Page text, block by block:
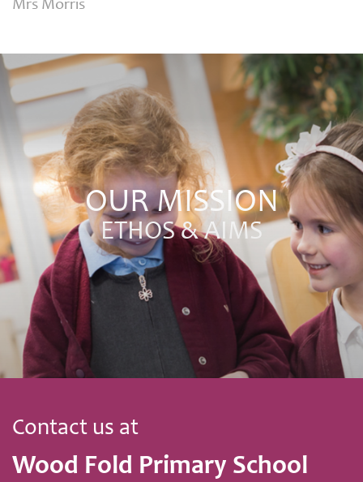
Mrs Morris
OUR MISSION
ETHOS & AIMS
Contact us at
Wood Fold Primary School